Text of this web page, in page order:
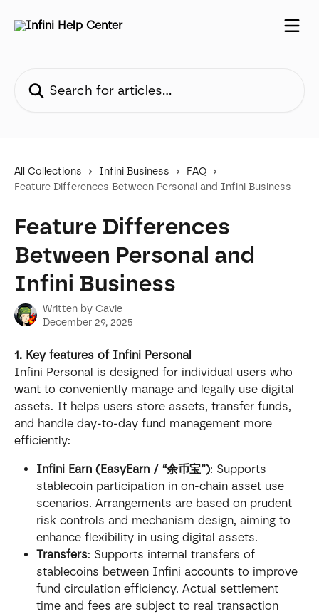
All Collections Infini Business
FAQ
Feature Differences Between Personal and Infini Business
Feature Differences
Between Personal and
Infini Business
Written by Cavie
December 29, 2025
1. Key features of Infini Personal
Infini Personal is designed for individual users who
want to conveniently manage and legally use digital
assets. It helps users store assets, transfer funds,
and handle day-to-day fund management more
efficiently:
Infini Earn (EasyEarn / “余币宝”): Supports
stablecoin participation in on-chain asset use
scenarios. Arrangements are based on prudent
risk controls and mechanism design, aiming to
enhance flexibility in using digital assets.
Transfers: Supports internal transfers of
stablecoins between Infini accounts to improve
fund circulation efficiency. Actual settlement
time and fees are subject to real transaction